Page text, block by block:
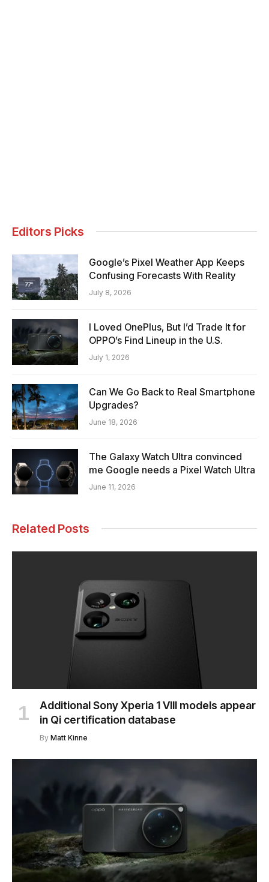
Editors Picks
Google’s Pixel Weather App Keeps
Confusing Forecasts With Reality
July 8, 2026
I Loved OnePlus, But I’d Trade It for
OPPO’s Find Lineup in the U.S.
July 1, 2026
Can We Go Back to Real Smartphone
Upgrades?
June 18, 2026
The Galaxy Watch Ultra convinced
me Google needs a Pixel Watch Ultra
June 11, 2026
Related Posts
Additional Sony Xperia 1 VIII models appear
in Qi certification database
By Matt Kinne